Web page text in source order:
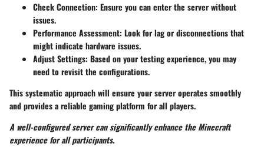
Check Connection: Ensure you can enter the server without
issues.
Performance Assessment: Look for lag or disconnections that
might indicate hardware issues.
Adjust Settings: Based on your testing experience, you may
need to revisit the configurations.
This systematic approach will ensure your server operates smoothly
and provides a reliable gaming platform for all players.
A well-configured server can significantly enhance the Minecraft
experience for all participants.